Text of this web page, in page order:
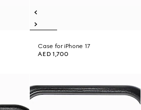
Case for iPhone 17
AED 1,700